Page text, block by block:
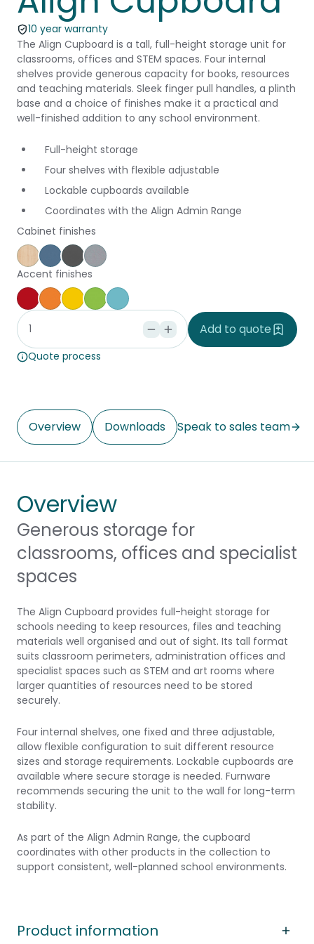
10 year warranty
The Align Cupboard is a tall, full-height storage unit for
classrooms, offices and STEM spaces. Four internal
shelves provide generous capacity for books, resources
and teaching materials. Sleek finger pull handles, a plinth
base and a choice of finishes make it a practical and
well-finished addition to any school environment.
Full-height storage
Four shelves with flexible adjustable
Lockable cupboards available
Coordinates with the Align Admin Range
Cabinet finishes
Affinity Maple
Provence Blue
StormSilver Vapour
Accent finishes
PillarboxEnergiseOlympia
JuicyCaribbean
Add to quote
Quote process
Overview Downloads Speak to sales team
Overview
Generous storage for
classrooms, offices and specialist
spaces
The Align Cupboard provides full-height storage for
schools needing to keep resources, files and teaching
materials well organised and out of sight. Its tall format
suits classroom perimeters, administration offices and
specialist spaces such as STEM and art rooms where
larger quantities of resources need to be stored
securely.
Four internal shelves, one fixed and three adjustable,
allow flexible configuration to suit different resource
sizes and storage requirements. Lockable cupboards are
available where secure storage is needed. Furnware
recommends securing the unit to the wall for long-term
stability.
As part of the Align Admin Range, the cupboard
coordinates with other products in the collection to
support consistent, well-planned school environments.
Product information